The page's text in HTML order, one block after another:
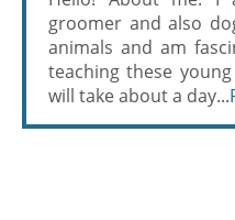
groomer and also
animals and am
teaching these
will take about a day...